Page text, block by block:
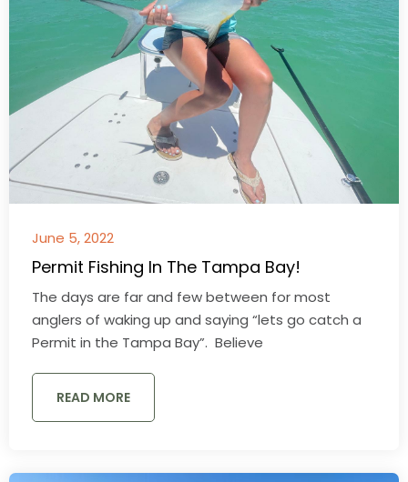
Permit Fishing In The Tampa Bay!
June 5, 2022
The days are far and few between for most
anglers of waking up and saying “lets go catch a
Permit in the Tampa Bay”. Believe
READ MORE